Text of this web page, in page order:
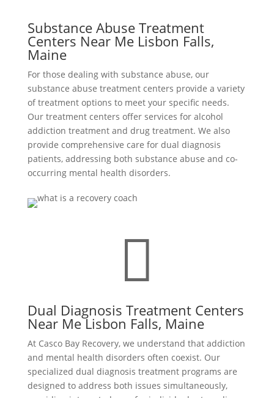
Substance Abuse Treatment
Centers Near Me Lisbon Falls,
Maine
For those dealing with substance abuse, our
substance abuse treatment centers provide a variety
of treatment options to meet your specific needs.
Our treatment centers offer services for alcohol
addiction treatment and drug treatment. We also
provide comprehensive care for dual diagnosis
patients, addressing both substance abuse and co-
occurring mental health disorders.

Dual Diagnosis Treatment Centers
Near Me Lisbon Falls, Maine
At Casco Bay Recovery, we understand that addiction
and mental health disorders often coexist. Our
specialized dual diagnosis treatment programs are
designed to address both issues simultaneously,